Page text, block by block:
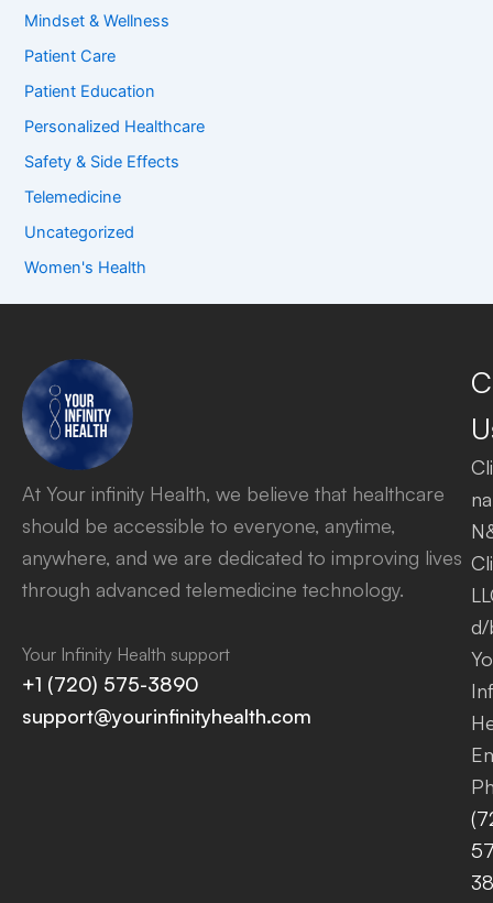
Mindset & Wellness
Patient Care
Patient Education
Personalized Healthcare
Safety & Side Effects
Telemedicine
Uncategorized
Women's Health
At Your infinity Health, we believe that healthcare
should be accessible to everyone, anytime,
anywhere, and we are dedicated to improving lives
through advanced telemedicine technology.
Your Infinity Health support
+1 (720) 575-3890
support@yourinfinityhealth.com
d/